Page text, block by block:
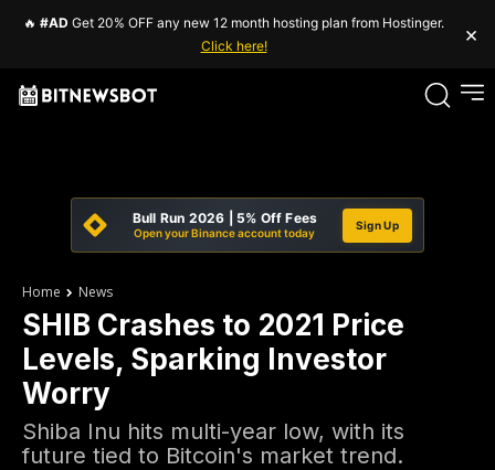
🔥 #AD Get 20% OFF any new 12 month hosting plan from Hostinger.
Click here!
×
Bull Run 2026 | 5% Off Fees
Open your Binance account today
Sign Up
Home News
SHIB Crashes to 2021 Price
Levels, Sparking Investor
Worry
Shiba Inu hits multi-year low, with its
future tied to Bitcoin's market trend.